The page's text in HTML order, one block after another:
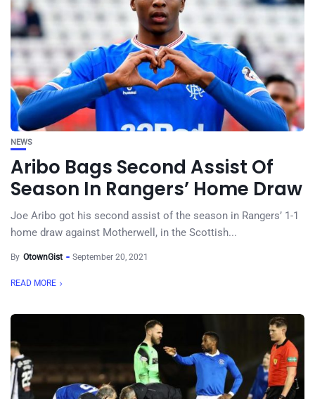
NEWS
Aribo Bags Second Assist Of
Season In Rangers’ Home Draw
Joe Aribo got his second assist of the season in Rangers’ 1-1
home draw against Motherwell, in the Scottish...
By OtownGist September 20, 2021
READ MORE